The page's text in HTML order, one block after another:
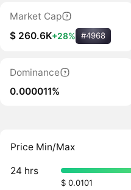
Market Cap
$ 260.6K+28% #4968
Dominance
0.000011%
Price Min/Max
24 hrs
$ 0.0101